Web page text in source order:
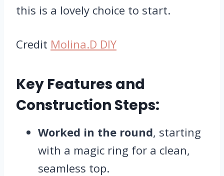
this is a lovely choice to start.
Credit Molina.D DIY
Key Features and
Construction Steps:
Worked in the round, starting
with a magic ring for a clean,
seamless top.